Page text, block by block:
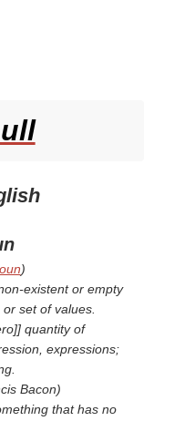
)
existent or empty
set of values.
quantity of
expressions;
Bacon)
that has no